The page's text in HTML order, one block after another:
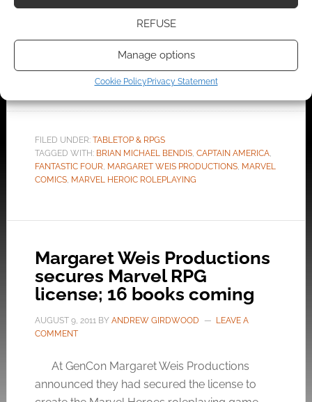
REFUSE
Manage options
Cookie PolicyPrivacy Statement
Marvel RPG license. At the time we were told
there would be some 16 books in total, the first
coming out in February as the basic game. It’s
now February and Margaret Weis Productions
are as good as […]
FILED UNDER: TABLETOP & RPGS
TAGGED WITH: BRIAN MICHAEL BENDIS, CAPTAIN AMERICA,
FANTASTIC FOUR, MARGARET WEIS PRODUCTIONS, MARVEL
COMICS, MARVEL HEROIC ROLEPLAYING
Margaret Weis Productions
secures Marvel RPG
license; 16 books coming
AUGUST 9, 2011BY ANDREW GIRDWOOD
LEAVE A
COMMENT
At GenCon Margaret Weis Productions
announced they had secured the license to